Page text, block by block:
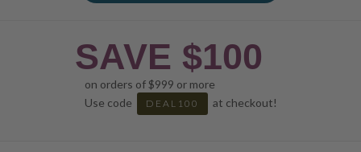
SAVE $100
on orders of $999 or more
Use code
DEAL100 at checkout!